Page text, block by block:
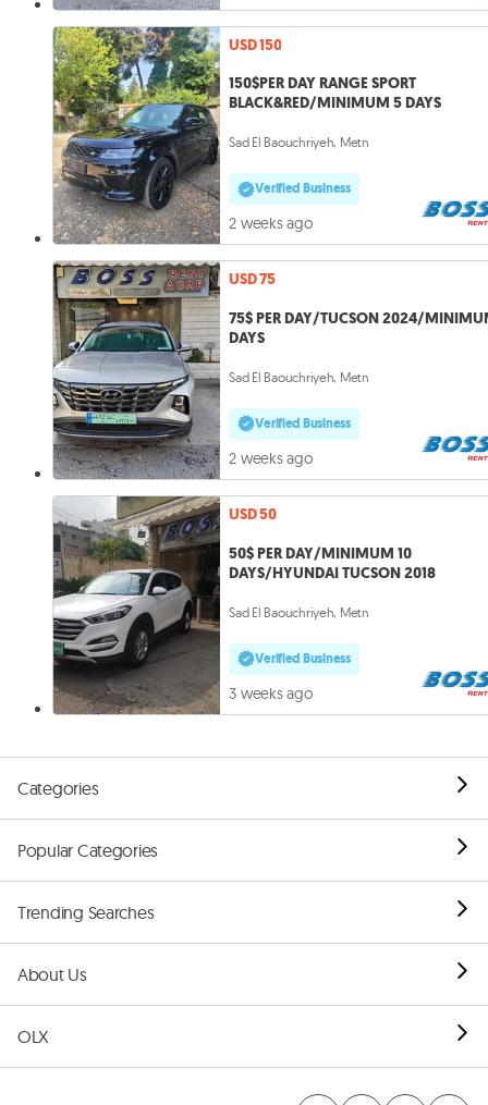
USD 150
150$PER DAY RANGE SPORT
BLACK&RED/MINIMUM 5 DAYS
Sad El Baouchriyeh, Metn
Verified Business
2 weeks ago
USD 75
75$ PER DAY/TUCSON 2024/
DAYS
Sad El Baouchriyeh, Metn
Verified Business
2 weeks ago
USD 50
50$ PER DAY/MINIMUM 10
DAYS/HYUNDAI TUCSON 2018
Sad El Baouchriyeh, Metn
Verified Business
3 weeks ago
Categories
Popular Categories
Trending Searches
About Us
OLX